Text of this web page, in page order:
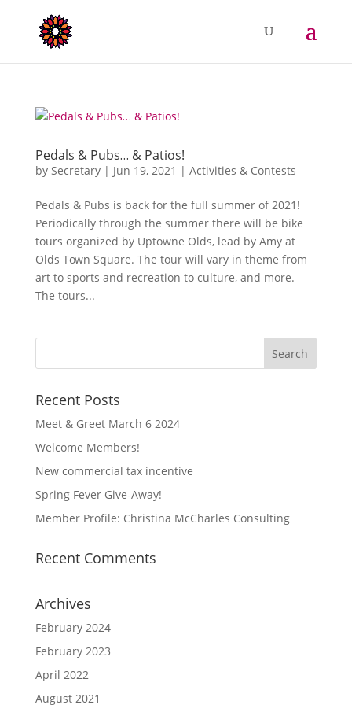
Pedals & Pubs… & Patios!
by Secretary| Jun 19, 2021 | Activities & Contests
Pedals & Pubs is back for the full summer of 2021!
Periodically through the summer there will be bike
tours organized by Uptowne Olds, lead by Amy at
Olds Town Square. The tour will vary in theme from
art to sports and recreation to culture, and more.
The tours...
Recent Posts
Meet & Greet March 6 2024
Welcome Members!
New commercial tax incentive
Spring Fever Give-Away!
Member Profile: Christina McCharles Consulting
Recent Comments
Archives
February 2024
February 2023
April 2022
August 2021